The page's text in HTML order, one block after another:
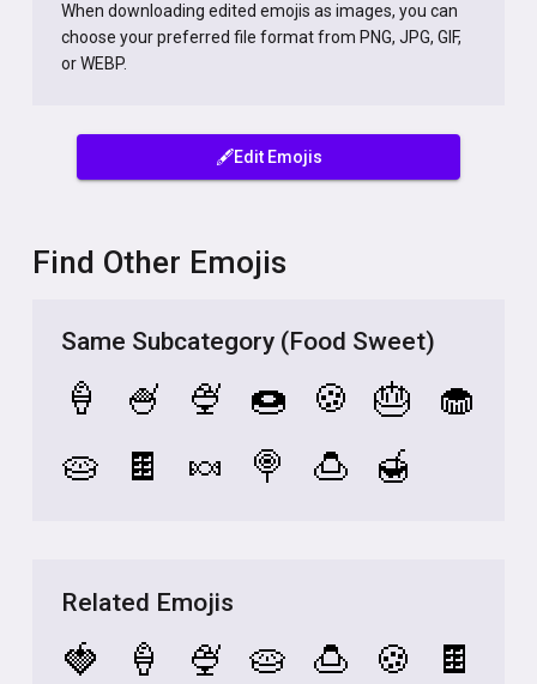
When downloading edited emojis as images, you can
choose your preferred file format from PNG, JPG, GIF,
or WEBP.
🖋️Edit Emojis
Find Other Emojis
Same Subcategory (Food Sweet)
🍦 🍧 🍨 🍩 🍪 🎂
🧁
🥧
🍫 🍬 🍭 🍮 🍯
Related Emojis
🍓 🍦 🍨 🥧 🍮 🍪
🍫